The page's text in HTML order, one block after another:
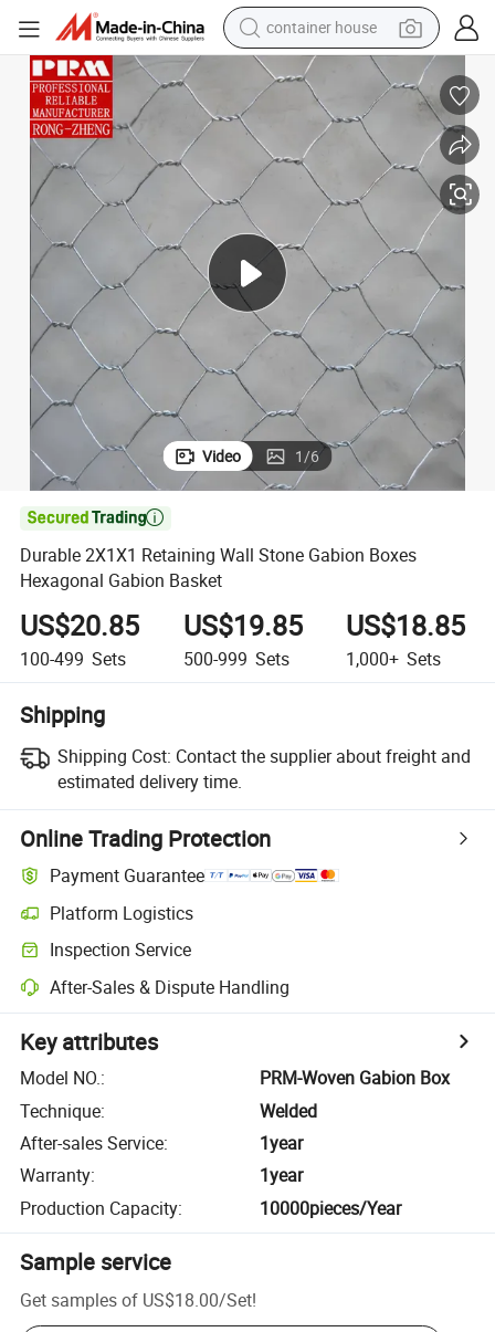
basketball shoe
farm tractor
running shoe
powder
electric tricycle
earbud
electric bike
Video 1/6

Durable 2X1X1 Retaining Wall Stone Gabion Boxes
Hexagonal Gabion Basket
US$20.85
100-499 Sets
US$19.85
500-999 Sets
US$18.85
1,000+ Sets
Shipping
Shipping Cost: Contact the supplier about freight and
estimated delivery time.
Online Trading Protection
Payment Guarantee
Platform Logistics
Inspection Service
After-Sales & Dispute Handling
Key attributes
Model NO.:
PRM-Woven Gabion Box
Technique:
Welded
After-sales Service:
1year
Warranty:
1year
Production Capacity: 10000pieces/Year
Sample service
Get samples of US$18.00/Set!